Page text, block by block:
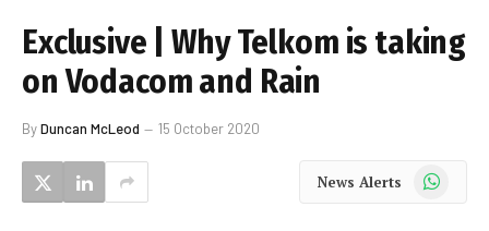
Exclusive | Why Telkom is taking
on Vodacom and Rain
ByDuncan McLeod 15 October 2020
News Alerts WhatsApp